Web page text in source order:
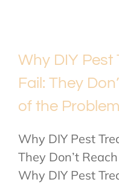
Why DIY Pest
Fail: They
of the Problem
Why DIY Pest
They Don’t
Why DIY Pest